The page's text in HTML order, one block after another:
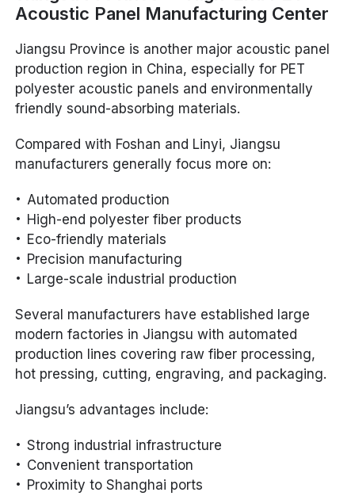
Acoustic Panel Manufacturing Center
Jiangsu Province is another major acoustic panel
production region in China, especially for PET
polyester acoustic panels and environmentally
friendly sound-absorbing materials.
Compared with Foshan and Linyi, Jiangsu
manufacturers generally focus more on:
Automated production
High-end polyester fiber products
Eco-friendly materials
Precision manufacturing
Large-scale industrial production
Several manufacturers have established large
modern factories in Jiangsu with automated
production lines covering raw fiber processing,
hot pressing, cutting, engraving, and packaging.
Jiangsu’s advantages include:
Strong industrial infrastructure
Convenient transportation
Proximity to Shanghai ports